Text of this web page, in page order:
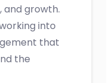
and growth.
into
that
the